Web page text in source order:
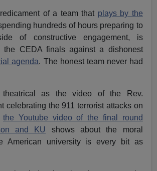
of a team that plays by the
hundreds of hours preparing to
of constructive engagement, is
the CEDA finals against a dishonest
agenda. The honest team never had
as the video of the Rev.
celebrating the 911 terrorist attacks on
the Youtube video of the final round
and KU shows about the moral
American university is every bit as